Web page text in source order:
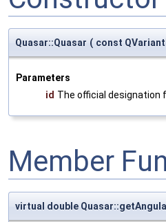
Quasar::Quasar ( const
Parameters
id The official designation
Member
virtual double